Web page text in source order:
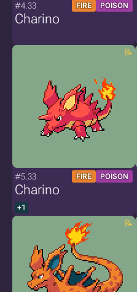
#4.33 FIRE POISON
Charino
#5.33 FIRE POISON
Charino
+1